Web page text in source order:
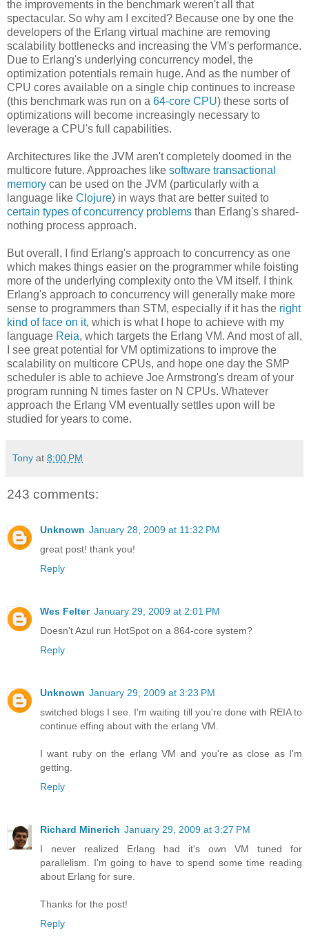
the improvements in the benchmark weren't all that
spectacular. So why am I excited? Because one by one the
developers of the Erlang virtual machine are removing
scalability bottlenecks and increasing the VM's performance.
Due to Erlang's underlying concurrency model, the
optimization potentials remain huge. And as the number of
CPU cores available on a single chip continues to increase
(this benchmark was run on a 64-core CPU) these sorts of
optimizations will become increasingly necessary to
leverage a CPU's full capabilities.
Architectures like the JVM aren't completely doomed in the
multicore future. Approaches like software transactional
memory can be used on the JVM (particularly with a
language like Clojure) in ways that are better suited to
certain types of concurrency problems than Erlang's shared-
nothing process approach.
But overall, I find Erlang's approach to concurrency as one
which makes things easier on the programmer while foisting
more of the underlying complexity onto the VM itself. I think
Erlang's approach to concurrency will generally make more
sense to programmers than STM, especially if it has the right
kind of face on it, which is what I hope to achieve with my
language Reia, which targets the Erlang VM. And most of all,
I see great potential for VM optimizations to improve the
scalability on multicore CPUs, and hope one day the SMP
scheduler is able to achieve Joe Armstrong's dream of your
program running N times faster on N CPUs. Whatever
approach the Erlang VM eventually settles upon will be
studied for years to come.
Tony at 8:00 PM
243 comments:
Unknown January 28, 2009 at 11:32 PM
great post! thank you!
Reply
Wes Felter January 29, 2009 at 2:01 PM
Doesn't Azul run HotSpot on a 864-core system?
Reply
Unknown January 29, 2009 at 3:23 PM
switched blogs I see. I'm waiting till you're done with REIA to
continue effing about with the erlang VM.
I want ruby on the erlang VM and you're as close as I'm
getting.
Reply
Richard Minerich January 29, 2009 at 3:27 PM
I never realized Erlang had it's own VM tuned for
parallelism. I'm going to have to spend some time reading
about Erlang for sure.
Thanks for the post!
Reply